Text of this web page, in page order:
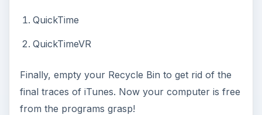
QuickTime
QuickTimeVR
Finally, empty your Recycle Bin to get rid of the
final traces of iTunes. Now your computer is free
from the programs grasp!